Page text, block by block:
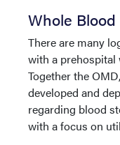
Whole
There are many
with a prehospital
Together the
developed and
regarding blood
with a focus on